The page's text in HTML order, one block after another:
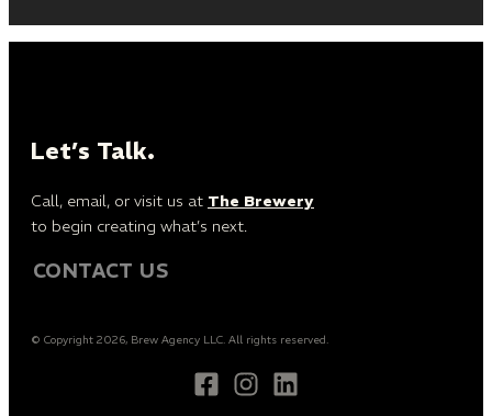
Let’s Talk.
Call, email, or visit us at The Brewery
to begin creating what’s next.
CONTACT US
© Copyright 2026, Brew Agency LLC. All rights reserved.